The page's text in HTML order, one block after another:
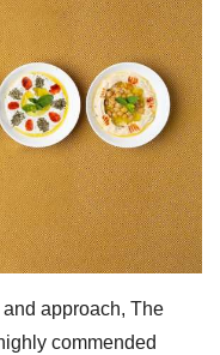
approach, The
commended